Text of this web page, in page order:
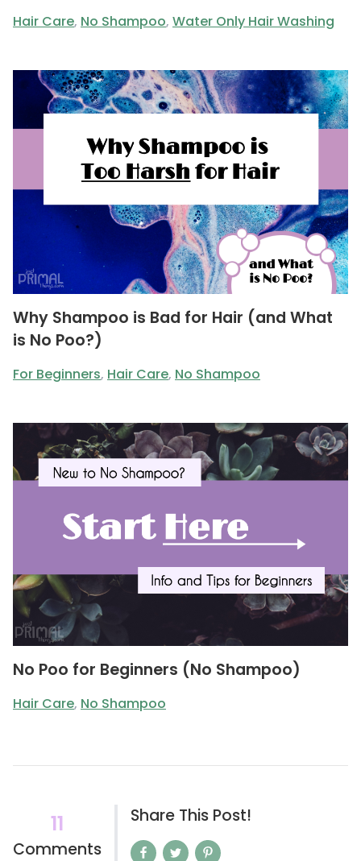
Hair Care, No Shampoo, Water Only Hair Washing
Why Shampoo is Bad for Hair (and What
is No Poo?)
For Beginners, Hair Care, No Shampoo
No Poo for Beginners (No Shampoo)
Hair Care, No Shampoo
11
Comments
Share This Post!